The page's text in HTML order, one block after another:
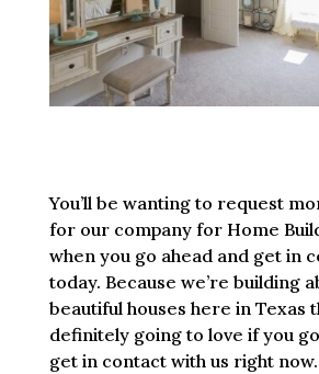
You’ll be wanting to request
for our company for Home
when you go ahead and get in
today. Because we’re building
beautiful houses here in Texas
definitely going to love if you
get in contact with us right